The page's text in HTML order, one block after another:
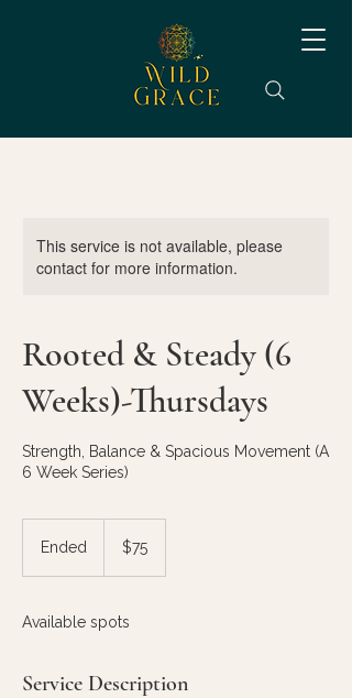
This service is not available, please
contact for more information.
Rooted & Steady (6
Weeks)-Thursdays
Strength, Balance & Spacious Movement (A
6 Week Series)
Ended
d
dollars
$75
Available spots
Service Description